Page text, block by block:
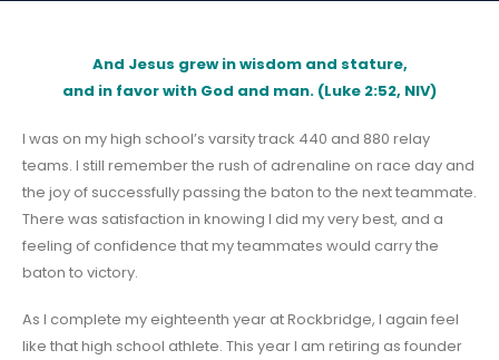
And Jesus grew in wisdom and stature,
and in favor with God and man. (Luke 2:52, NIV)
I was on my high school’s varsity track 440 and 880 relay
teams. I still remember the rush of adrenaline on race day and
the joy of successfully passing the baton to the next teammate.
There was satisfaction in knowing I did my very best, and a
feeling of confidence that my teammates would carry the
baton to victory.
As I complete my eighteenth year at Rockbridge, I again feel
like that high school athlete. This year I am retiring as founder